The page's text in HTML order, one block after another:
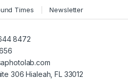
Times Newsletter
8472
306 Hialeah, FL 33012